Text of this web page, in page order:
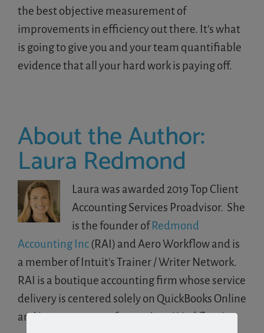
the best objective measurement of
improvements in efficiency out there. It’s what
is going to give you and your team quantifiable
evidence that all your hard work is paying off.
About the Author:
Laura Redmond
Laura was awarded 2019 Top Client
Accounting Services Proadvisor. She
is the founder of Redmond
Accounting Inc(RAI) and Aero Workflow and is
a member of Intuit's Trainer / Writer Network.
RAI is a boutique accounting firm whose service
delivery is centered solely on QuickBooks Online
and its eco-system of apps. Aero Workflow is